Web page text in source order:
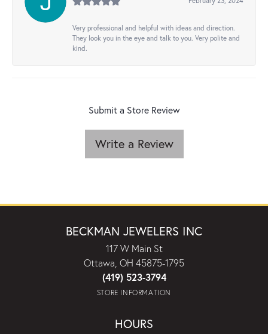
Very professional and helpful with ideas and direction.
They look you in the eye and talk to you. Very polite and
kind.
Submit a Store Review
Write a Review
BECKMAN JEWELERS INC
117 W Main St
Ottawa, OH 45875-1795
(419) 523-3794
STORE INFORMATION
HOURS